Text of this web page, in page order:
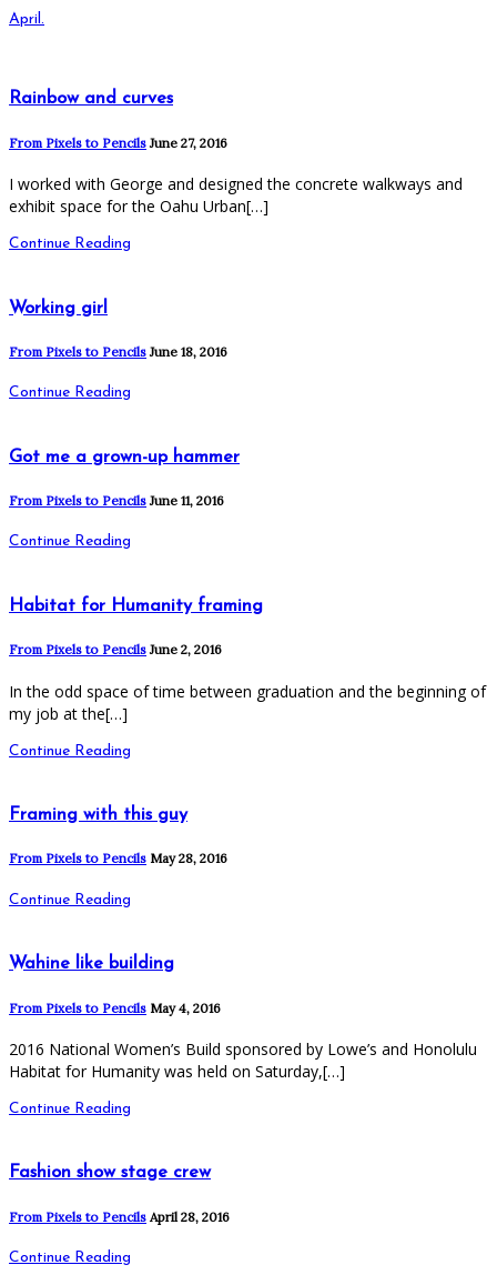
April.
Rainbow and curves
From Pixels to Pencils June 27, 2016
I worked with George and designed the concrete walkways and
exhibit space for the Oahu Urban[…]
Continue Reading
Working girl
From Pixels to Pencils June 18, 2016
Continue Reading
Got me a grown-up hammer
From Pixels to Pencils June 11, 2016
Continue Reading
Habitat for Humanity framing
From Pixels to Pencils June 2, 2016
In the odd space of time between graduation and the beginning of
my job at the[…]
Continue Reading
Framing with this guy
From Pixels to Pencils May 28, 2016
Continue Reading
Wahine like building
From Pixels to Pencils May 4, 2016
2016 National Women’s Build sponsored by Lowe’s and Honolulu
Habitat for Humanity was held on Saturday,[…]
Continue Reading
Fashion show stage crew
From Pixels to Pencils April 28, 2016
Continue Reading